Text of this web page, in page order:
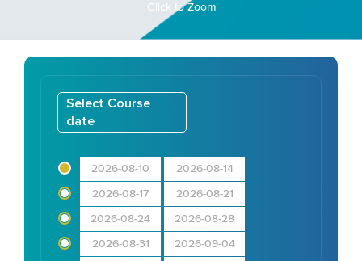
Click to Zoom
Select Course
date
2026-08-10 2026-08-14
2026-08-17 2026-08-21
2026-08-24 2026-08-28
2026-08-31 2026-09-04